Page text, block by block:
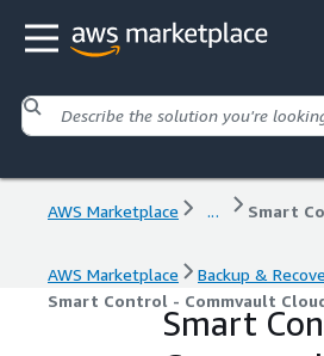
AWS Marketplace ...
AWS Marketplace Backup &
Smart Control - Commvault
Smart